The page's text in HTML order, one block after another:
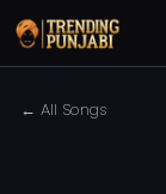
← All Songs